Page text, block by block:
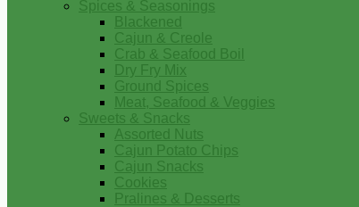
Spices & Seasonings
Blackened
Cajun & Creole
Crab & Seafood Boil
Dry Fry Mix
Ground Spices
Meat, Seafood & Veggies
Sweets & Snacks
Assorted Nuts
Cajun Potato Chips
Cajun Snacks
Cookies
Pralines & Desserts